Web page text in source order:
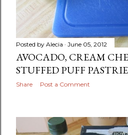
Posted by Alecia June 05, 2012
AVOCADO, CREAM
STUFFED PUFF
Share Post a Comment